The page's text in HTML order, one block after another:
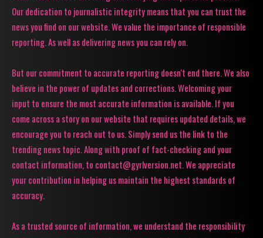
Our dedication to journalistic integrity means that you can trust the
news you find on our website. We value the importance of responsible
reporting. As well as delivering news you can rely on.
But our commitment to accurate reporting doesn't end there. We also
believe in the power of updates and corrections. Welcoming your
input to ensure the most accurate information is available. If you
come across a story on our website that requires updated details, we
encourage you to reach out to us. Simply send us the link to the
trending news topic. Along with proof of fact-checking and your
contact information, to contact@gyrlversion.net. We appreciate
your contribution in helping us maintain the highest standards of
accuracy.
As a trusted source of information, we understand the responsibility